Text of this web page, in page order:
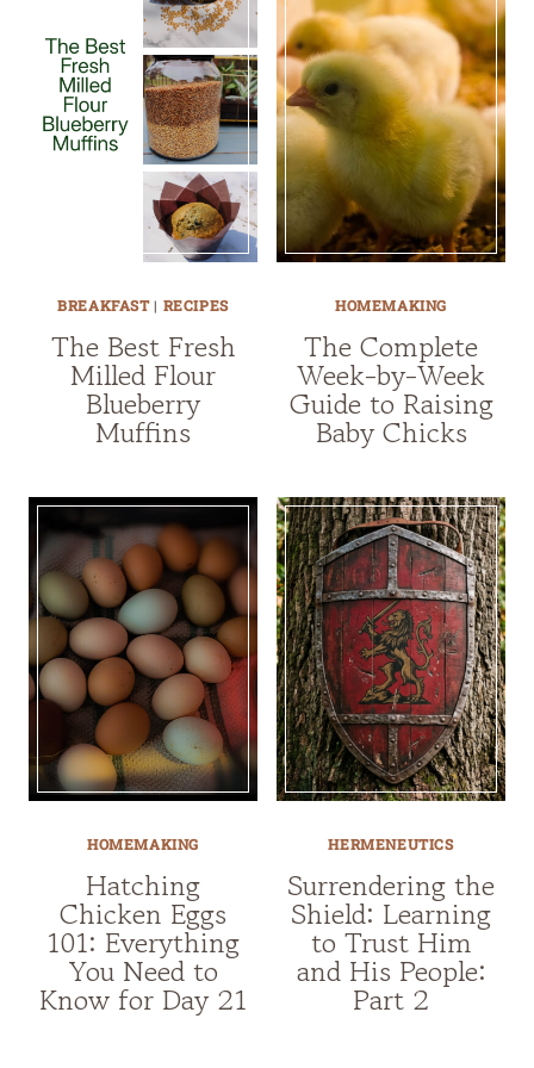
BREAKFAST| RECIPES
The Best Fresh
Milled Flour
Blueberry
Muffins
HOMEMAKING
The Complete
Week-by-Week
Guide to Raising
Baby Chicks
HOMEMAKING
Hatching
Chicken Eggs
101: Everything
You Need to
Know for Day 21
HERMENEUTICS
Surrendering the
Shield: Learning
to Trust Him
and His People:
Part 2